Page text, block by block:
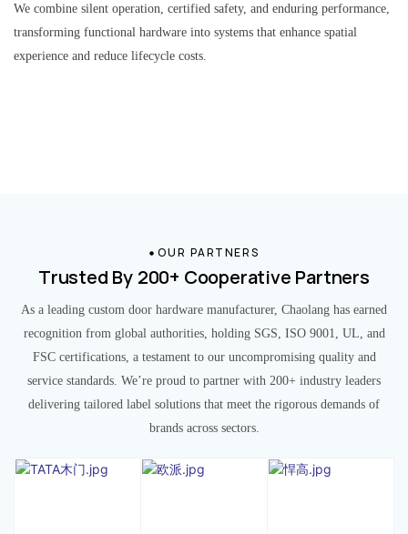
We combine silent operation, certified safety, and enduring performance,
transforming functional hardware into systems that enhance spatial
experience and reduce lifecycle costs.
OUR PARTNERS
Trusted By 200+ Cooperative Partners
As a leading custom door hardware manufacturer, Chaolang has earned
recognition from global authorities, holding SGS, ISO 9001, UL, and
FSC certifications, a testament to our uncompromising quality and
service standards. We’re proud to partner with 200+ industry leaders
delivering tailored label solutions that meet the rigorous demands of
brands across sectors.